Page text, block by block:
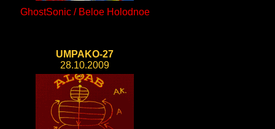
GhostSonic / Beloe Holodnoe
UMPAKO-27
28.10.2009